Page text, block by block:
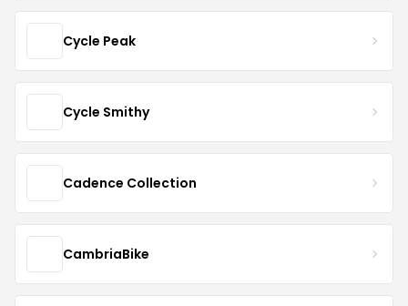
Cycle Peak
Cycle Smithy
Cadence Collection
CambriaBike